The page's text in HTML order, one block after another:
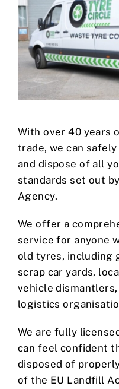
With over 40 years
trade, we can
and dispose of all
standards set out
Agency.
We offer a
service for anyone
old tyres, including
scrap car yards,
vehicle
logistics
We are fully
can feel confident
disposed of
of the EU Landfill